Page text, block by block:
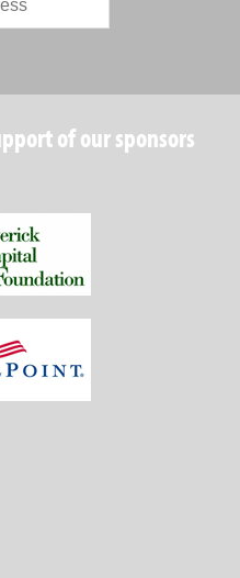
of our sponsors
Foundation